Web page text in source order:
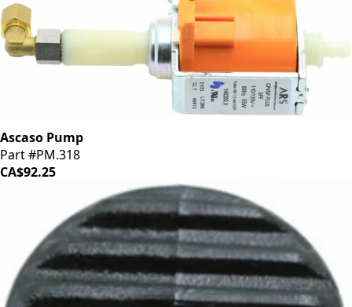
Ascaso Pump
Part #PM.318
CA$92.25